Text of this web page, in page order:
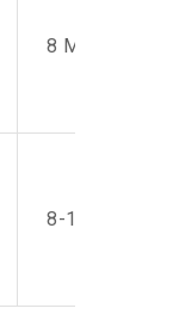
8 Men
8-10 Men